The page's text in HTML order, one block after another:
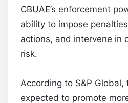
CBUAE’s enforcement
ability to impose
actions, and intervene in
risk.
According to S&P Global,
expected to promote